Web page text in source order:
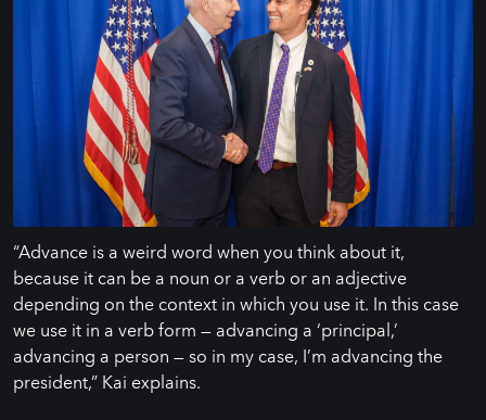
“Advance is a weird word when you think about it,
because it can be a noun or a verb or an adjective
depending on the context in which you use it. In this case
we use it in a verb form — advancing a ‘principal,’
advancing a person — so in my case, I’m advancing the
president,” Kai explains.